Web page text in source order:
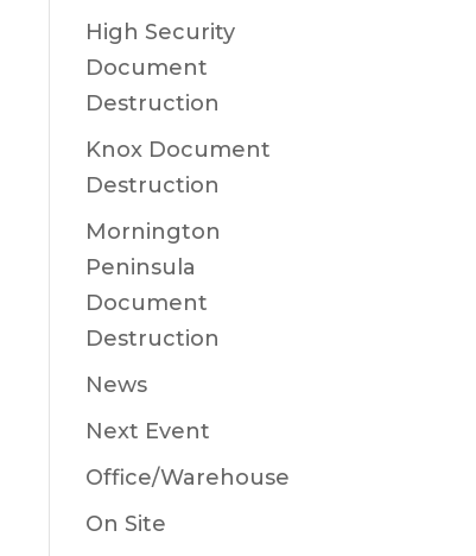
High Security
Document
Destruction
Knox Document
Destruction
Mornington
Peninsula
Document
Destruction
News
Next Event
Office/Warehouse
On Site